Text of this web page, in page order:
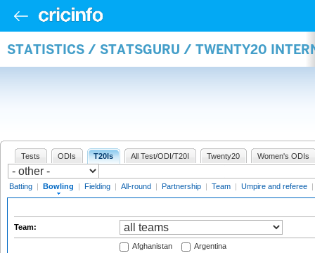
STATISTICS / STATSGURU / TWENTY20
Tests ODIs T20Is All Test/ODI/T20I Twenty20 Women's ODIs
Batting | Bowling | Fielding | All-round | Partnership | Team | Umpire and referee |
Team:
Afghanistan
Argentina